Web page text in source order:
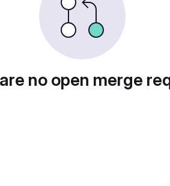
no open merge